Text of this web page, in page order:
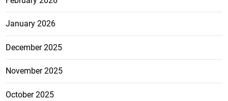
January 2026
December 2025
November 2025
October 2025